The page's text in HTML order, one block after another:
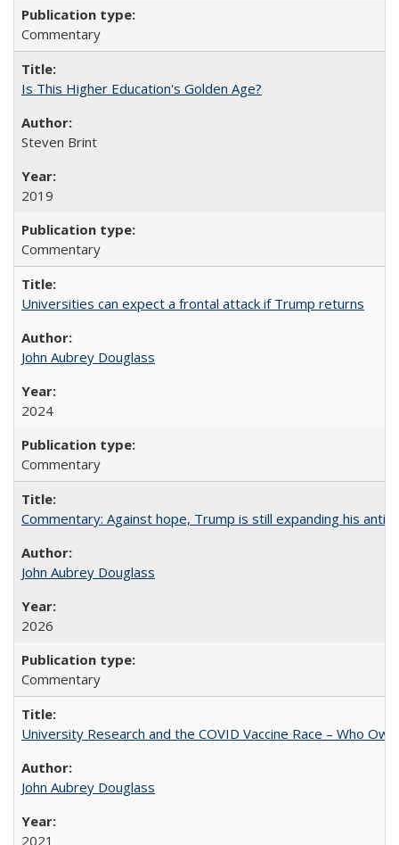
Commentary
Is This Higher Education's Golden Age?
Steven Brint
2019
Commentary
Universities can expect a frontal attack if Trump returns
John Aubrey Douglass
2024
Commentary
Commentary: Against hope, Trump is still expanding his anti-
John Aubrey Douglass
2026
Commentary
University Research and the COVID Vaccine Race – Who
John Aubrey Douglass
2021